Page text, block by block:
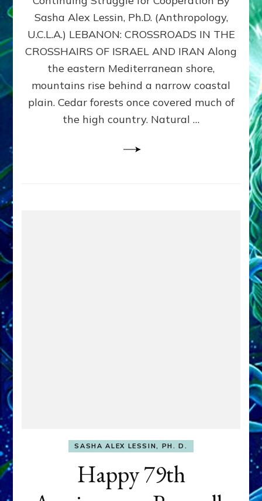
Lessin,
Ph.D.
Sasha Alex Lessin, Ph.D. (Anthropology,
U.C.L.A.) LEBANON: CROSSROADS IN THE
CROSSHAIRS OF ISRAEL AND IRAN Along
the eastern Mediterranean shore,
mountains rise behind a narrow coastal
plain. Cedar forests once covered much of
the high country. Natural …
SASHA ALEX LESSIN, PH. D.
Happy 79th